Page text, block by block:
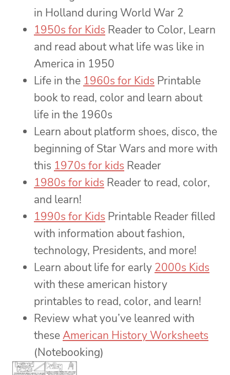
in Holland during World War 2
1950s for Kids Reader to Color, Learn
and read about what life was like in
America in 1950
Life in the 1960s for Kids Printable
book to read, color and learn about
life in the 1960s
Learn about platform shoes, disco, the
beginning of Star Wars and more with
this 1970s for kids Reader
1980s for kids Reader to read, color,
and learn!
1990s for Kids Printable Reader filled
with information about fashion,
technology, Presidents, and more!
Learn about life for early 2000s Kids
with these american history
printables to read, color, and learn!
Review what you’ve leanred with
theseAmerican History Worksheets
(Notebooking)